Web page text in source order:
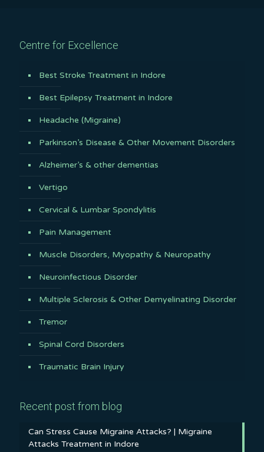
Centre for Excellence
Best Stroke Treatment in Indore
Best Epilepsy Treatment in Indore
Headache (Migraine)
Parkinson’s Disease & Other Movement Disorders
Alzheimer’s & other dementias
Vertigo
Cervical & Lumbar Spondylitis
Pain Management
Muscle Disorders, Myopathy & Neuropathy
Neuroinfectious Disorder
Multiple Sclerosis & Other Demyelinating Disorder
Tremor
Spinal Cord Disorders
Traumatic Brain Injury
Recent post from blog
Can Stress Cause Migraine Attacks? | Migraine
Attacks Treatment in Indore